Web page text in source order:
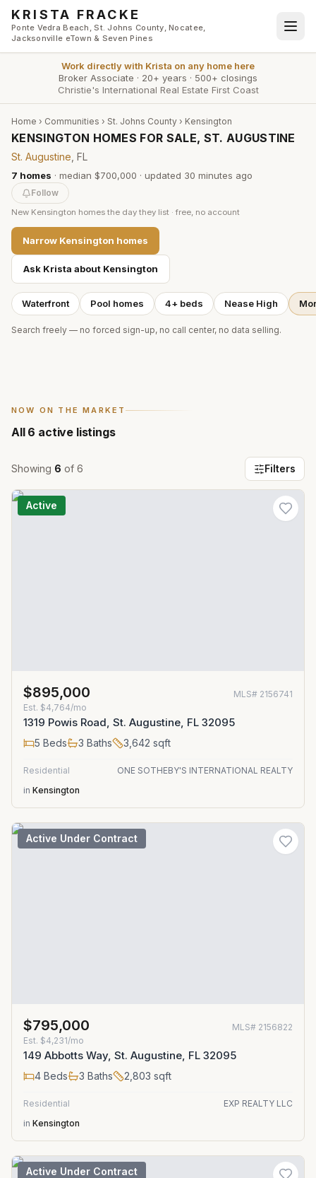
Skip to main content
KRISTA FRACKE
Ponte Vedra Beach, St. Johns County, Nocatee,
Jacksonville eTown & Seven Pines
Work directly with Krista on any home here
Broker Associate · 20+ years · 500+ closings
Christie's International Real Estate First Coast
Home › Communities › St. Johns County › Kensington
KENSINGTON HOMES FOR SALE, ST. AUGUSTINE
St. Augustine , FL
7 homes · median $700,000 · updated 30 minutes ago
Follow
New Kensington homes the day they list · free, no account
Narrow Kensington homes
Ask Krista about Kensington
Waterfront Pool homes 4+ beds Nease High
Search freely — no forced sign-up, no call center, no data selling.
NOW ON THE MARKET
All 6 active listings
Showing 6 of 6 Filters
Active
$895,000 MLS# 2156741
Est. $4,764/mo
1319 Powis Road, St. Augustine, FL 32095
5 Beds 3 Baths 3,642 sqft
Residential
ONE SOTHEBY'S INTERNATIONAL REALTY
in Kensington
Active Under Contract
$795,000 MLS# 2156822
Est. $4,231/mo
149 Abbotts Way, St. Augustine, FL 32095
4 Beds 3 Baths 2,803 sqft
Residential
EXP REALTY LLC
in Kensington
Active Under Contract